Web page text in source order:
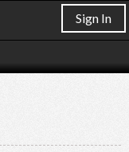
Sign In